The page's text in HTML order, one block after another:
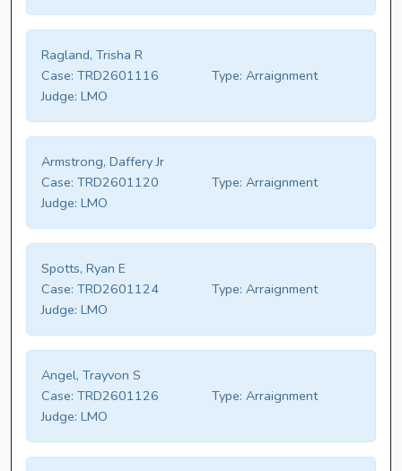
Ragland, Trisha R
Case: TRD2601116 Type: Arraignment
Judge: LMO
Armstrong, Daffery Jr
Case: TRD2601120 Type: Arraignment
Judge: LMO
Spotts, Ryan E
Case: TRD2601124 Type: Arraignment
Judge: LMO
Angel, Trayvon S
Case: TRD2601126 Type: Arraignment
Judge: LMO